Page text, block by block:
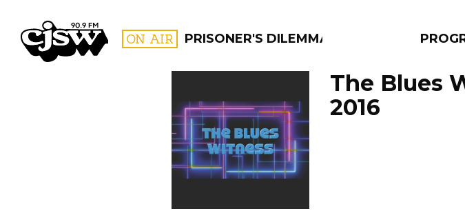
CJSW ON AIR PRISONER'S DILEMMA
FILTER BY:
PROGRAMS
The Blues
2016